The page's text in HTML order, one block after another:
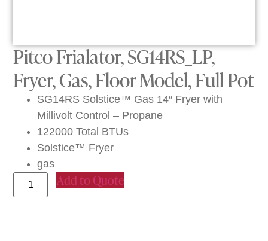
Pitco Frialator, SG14RS_LP,
Fryer, Gas, Floor Model, Full Pot
SG14RS Solstice™ Gas 14″ Fryer with
Millivolt Control – Propane
122000 Total BTUs
Solstice™ Fryer
gas
Add to Quote